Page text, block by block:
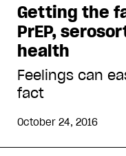
Getting the
PrEP,
health
Feelings can
fact
October 24, 2016